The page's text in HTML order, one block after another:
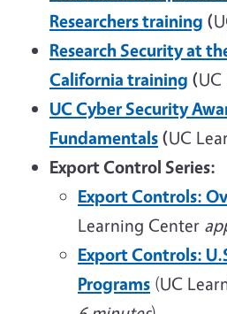
Researchers training (
Research Security at
California training (
UC Cyber Security
Fundamentals (UC
Export Control Series:
Export Controls:
Learning Center
Export Controls:
Programs (UC